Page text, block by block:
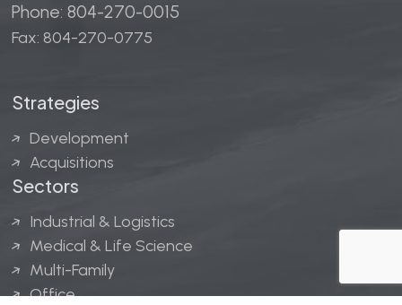
Phone: 804-270-0015
Fax: 804-270-0775
Strategies
Development
Acquisitions
Sectors
Industrial & Logistics
Medical & Life Science
Multi-Family
Office